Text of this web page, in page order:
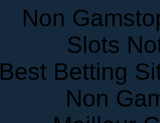
Non
Slots
Best Betting
Non
Meilleur